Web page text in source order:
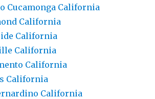
Cucamonga California
California
California
California
California
California
California